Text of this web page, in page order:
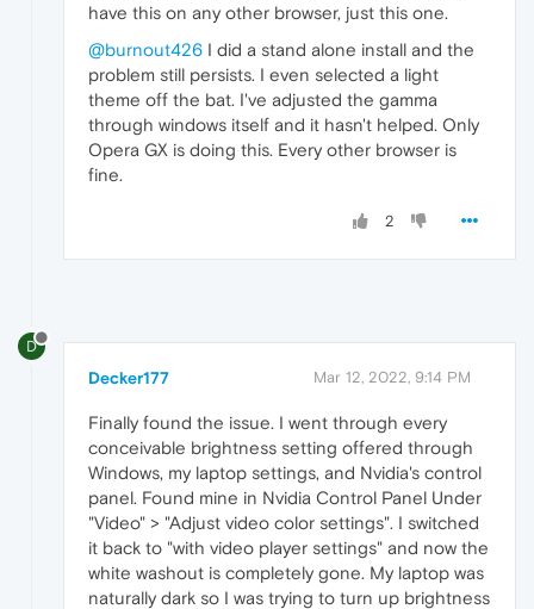
have this on any other browser, just this one.
@burnout426 I did a stand alone install and the
problem still persists. I even selected a light
theme off the bat. I've adjusted the gamma
through windows itself and it hasn't helped. Only
Opera GX is doing this. Every other browser is
fine.
2
D
Decker177 Mar 12, 2022, 9:14 PM
Finally found the issue. I went through every
conceivable brightness setting offered through
Windows, my laptop settings, and Nvidia's control
panel. Found mine in Nvidia Control Panel Under
"Video" > "Adjust video color settings". I switched
it back to "with video player settings" and now the
white washout is completely gone. My laptop was
naturally dark so I was trying to turn up brightness